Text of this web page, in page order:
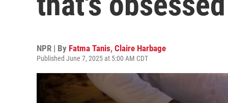
NPR | By Fatma Tanis, Claire Harbage
Published June 7, 2025 at 5:00 AM CDT